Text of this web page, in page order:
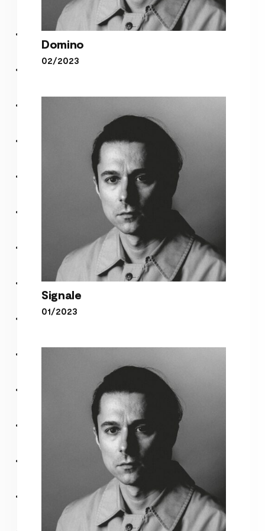
Domino
Domino
02/2023
Signale
Signale
01/2023